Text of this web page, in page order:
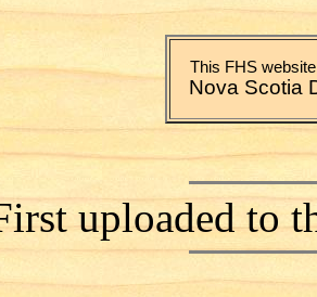
This FHS
Nova Scotia
uploaded to